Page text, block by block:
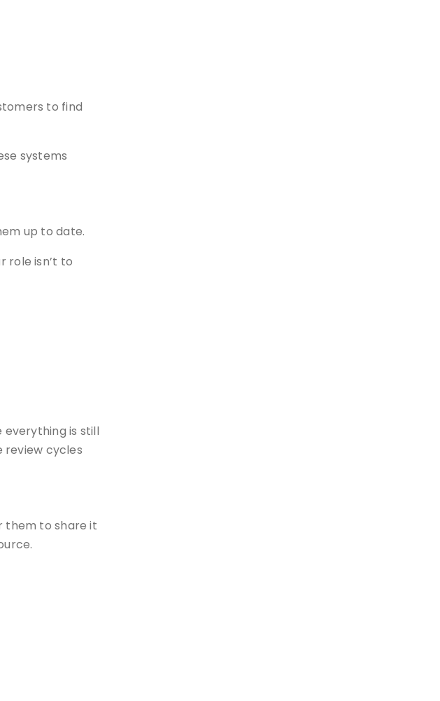
to find
systems
up to date.
role isn’t to
is still
review cycles
them to share it